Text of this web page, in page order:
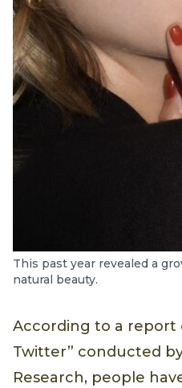
This past year revealed a
natural beauty.
According to a report
Twitter” conducted
Research, people